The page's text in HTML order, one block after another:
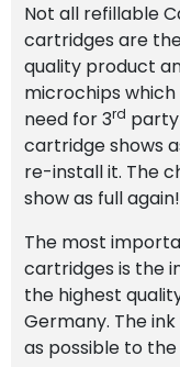
Not all refillable
cartridges are
quality product
microchips
need for 3rd
cartridge shows
re-install it. The
show as full again!
The most
cartridges is the
the highest
Germany. The
as possible to